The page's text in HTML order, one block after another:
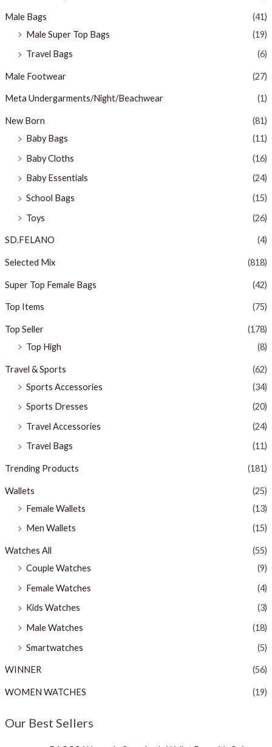
Male Bags
(41)
Male Super Top Bags
(19)
Travel Bags
(6)
Male Footwear (27)
Meta Undergarments/Night/Beachwear (1)
New Born
(81)
Baby Bags
(11)
Baby Cloths
(16)
Baby Essentials
(24)
School Bags
(15)
Toys
(26)
SD.FELANO (4)
Selected Mix (818)
Super Top Female Bags (42)
Top Items (75)
Top Seller
(178)
Top High
(8)
Travel & Sports
(62)
Sports Accessories
(34)
Sports Dresses
(20)
Travel Accessories
(24)
Travel Bags
(11)
Trending Products (181)
Wallets
(25)
Female Wallets
(13)
Men Wallets
(15)
Watches All
(55)
Couple Watches
(9)
Female Watches
(4)
Kids Watches
(3)
Male Watches
(18)
Smartwatches
(5)
WINNER (56)
WOMEN WATCHES (19)
Our Best Sellers
O